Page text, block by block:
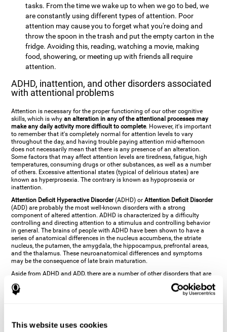
This website uses cookies
tasks. From the time we wake up to when we go to bed, we
are constantly using different types of attention. Poor
attention may cause you to forget what you're doing and
throw the spoon in the trash and put the empty carton in the
fridge. Avoiding this, reading, watching a movie, making
food, showering, or meeting up with friends all require
attention.
ADHD, inattention, and other disorders associated
with attentional problems
Attention is necessary for the proper functioning of our other cognitive
skills, which is whyan alteration in any of the attentional processes may
make any daily activity more difficult to complete. However, it's important
to remember that it's completely normal for attention levels to vary
throughout the day, and having trouble paying attention mid-afternoon
does not necessarily mean that there is any presence of an alteration.
Some factors that may affect attention levels are tiredness, fatigue, high
temperatures, consuming drugs or other substances, as well as a number
of others. Excessive attentional states (typical of delirious states) are
known as hyperprosexia. The contrary is known as hypoprosexia or
inattention.
Attention Deficit Hyperactive Disorder(ADHD) orAttention Deficit Disorder
(ADD) are probably the most well-known disorders with a strong
component of altered attention. ADHD is characterized by a difficulty
controlling and directing attention to a stimulus and controlling behavior
in general. The brains of people with ADHD have been shown to have a
series of anatomical differences in the nucleus accumbens, the striate
nucleus, the putamen, the amygdala, the hippocampus, prefrontal areas,
and the thalamus. These neuroanatomical differences and symptoms
may be the consequence of late brain maturation.
Aside from ADHD and ADD, there are a number of other disorders that are
characterized by an attentional alteration. Altered states of consciousness,
like
state of minimal
consciousness
all have alterations in Arousal or in focused attention and
excessive fatigue, or other more specific problems like